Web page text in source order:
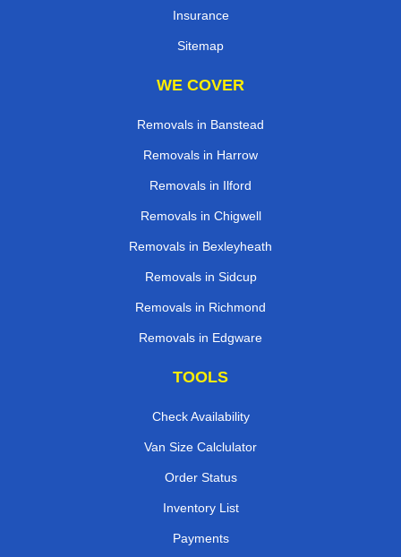
Insurance
Sitemap
WE COVER
Removals in Banstead
Removals in Harrow
Removals in Ilford
Removals in Chigwell
Removals in Bexleyheath
Removals in Sidcup
Removals in Richmond
Removals in Edgware
TOOLS
Check Availability
Van Size Calclulator
Order Status
Inventory List
Payments